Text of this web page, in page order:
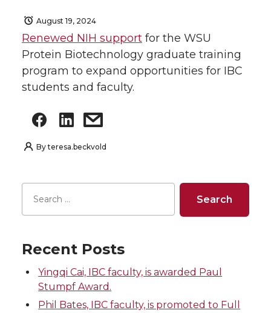
August 19, 2024
Renewed NIH support for the WSU
Protein Biotechnology graduate training
program to expand opportunities for IBC
students and faculty.
Byteresa.beckvold
Recent Posts
Yingqi Cai, IBC faculty, is awarded Paul
Stumpf Award.
Phil Bates, IBC faculty, is promoted to Full